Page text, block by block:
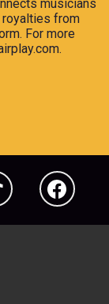
musicians
from
For more
Facebook